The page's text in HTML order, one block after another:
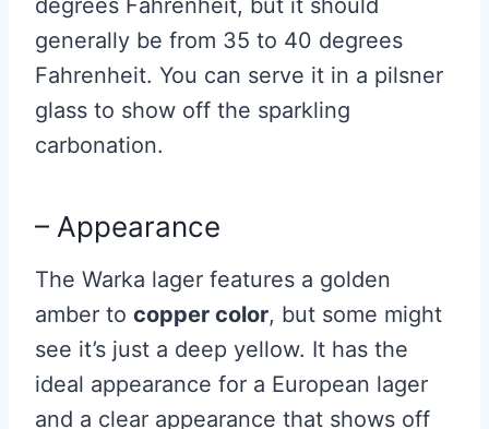
degrees Fahrenheit, but it should
generally be from 35 to 40 degrees
Fahrenheit. You can serve it in a pilsner
glass to show off the sparkling
carbonation.
– Appearance
The Warka lager features a golden
amber to copper color, but some might
see it’s just a deep yellow. It has the
ideal appearance for a European lager
and a clear appearance that shows off